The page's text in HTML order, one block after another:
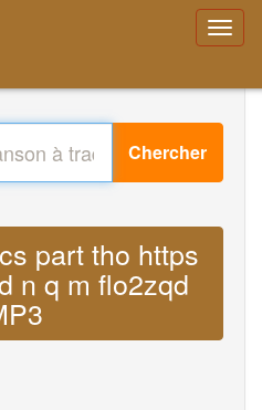
Chercher
part tho https
n q m flo2zqd